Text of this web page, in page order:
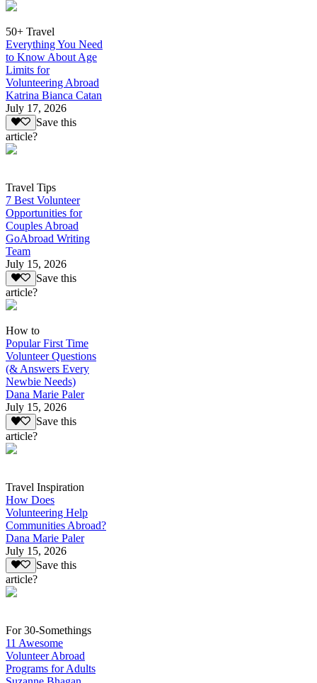
50+ Travel
Everything You Need
to Know About Age
Limits for
Volunteering Abroad
Katrina Bianca Catan
July 17, 2026
Save this
article?
Travel Tips
7 Best Volunteer
Opportunities for
Couples Abroad
GoAbroad Writing
Team
July 15, 2026
Save this
article?
How to
Popular First Time
Volunteer Questions
(& Answers Every
Newbie Needs)
Dana Marie Paler
July 15, 2026
Save this
article?
Travel Inspiration
How Does
Volunteering Help
Communities Abroad?
Dana Marie Paler
July 15, 2026
Save this
article?
For 30-Somethings
11 Awesome
Volunteer Abroad
Programs for Adults